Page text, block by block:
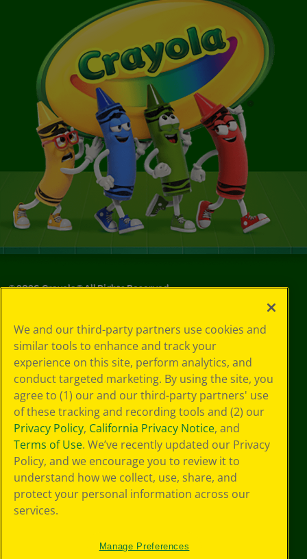
©2026Crayola® All Rights Reserved.
Policy
GDPR
Cookie
Preferences
Terms of Use
Web Accessibility
We and our third-party partners use cookies and
similar tools to enhance and track your
experience on this site, perform analytics, and
conduct targeted marketing. By using the site, you
agree to (1) our and our third-party partners' use
of these tracking and recording tools and (2) our
Privacy Policy, California Privacy Notice, and
Terms of Use. We’ve recently updated our Privacy
Policy, and we encourage you to review it to
understand how we collect, use, share, and
protect your personal information across our
services.
Manage Preferences